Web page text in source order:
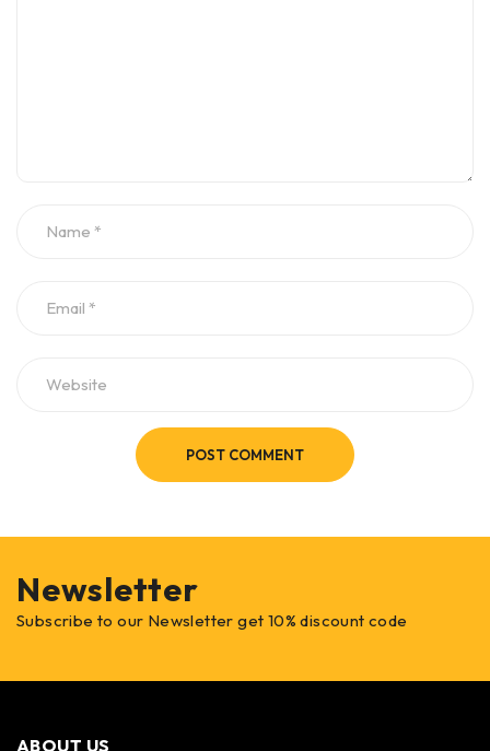
POST COMMENT
Newsletter
Subscribe to our Newsletter get 10% discount code
ABOUT US